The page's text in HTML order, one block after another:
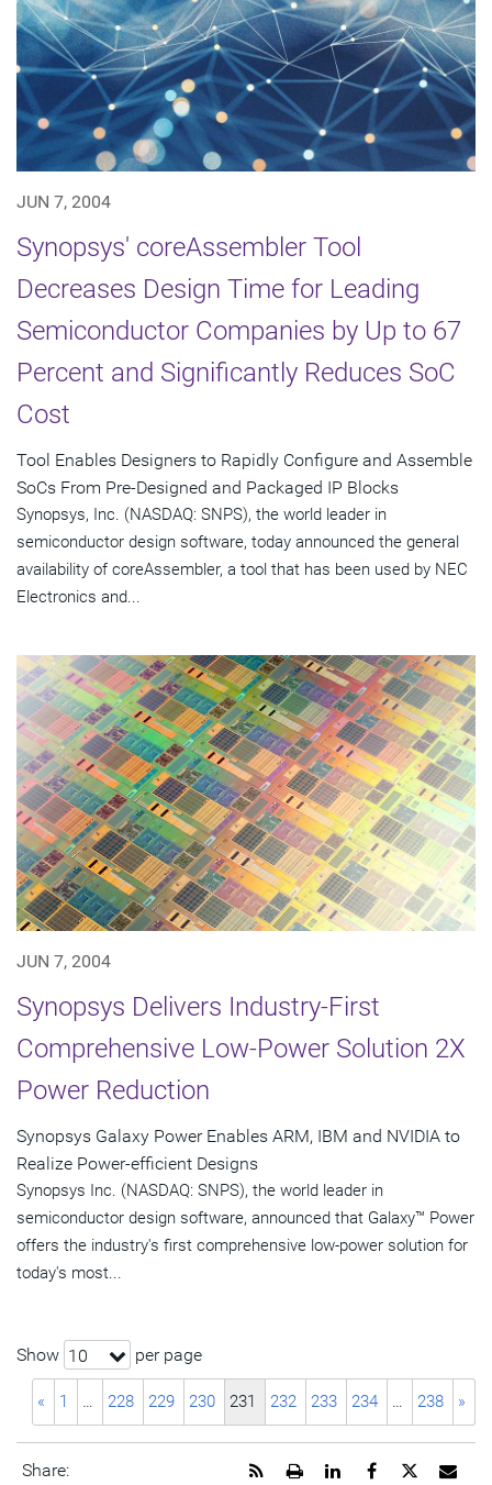
JUN 7, 2004
Synopsys' coreAssembler Tool
Decreases Design Time for Leading
Semiconductor Companies by Up to 67
Percent and Significantly Reduces SoC
Cost
Tool Enables Designers to Rapidly Configure and Assemble
SoCs From Pre-Designed and Packaged IP Blocks
Synopsys, Inc. (NASDAQ: SNPS), the world leader in
semiconductor design software, today announced the general
availability of coreAssembler, a tool that has been used by NEC
Electronics and...
JUN 7, 2004
Synopsys Delivers Industry-First
Comprehensive Low-Power Solution 2X
Power Reduction
Synopsys Galaxy Power Enables ARM, IBM and NVIDIA to
Realize Power-efficient Designs
Synopsys Inc. (NASDAQ: SNPS), the world leader in
semiconductor design software, announced that Galaxy™ Power
offers the industry's first comprehensive low-power solution for
today's most...
Show 10 per page
« 1 … 228 229 230 231 232 233 234 … 238 »
Share:
Share
Share
Share
Open
Get